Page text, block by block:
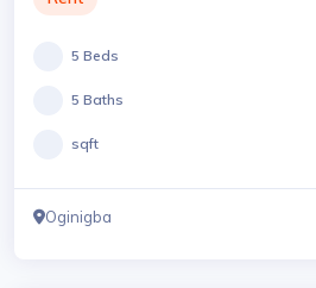
5 Beds
5 Baths
sqft
Oginigba